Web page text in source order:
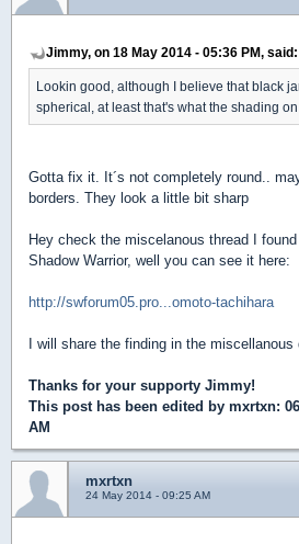
Jimmy, on 18 May 2014 - 05:36 PM, said:
Lookin good, although I believe that black
spherical, at least that's what the shading on
Gotta fix it. It´s not completely round..
borders. They look a little bit sharp
Hey check the miscelanous thread I
Shadow Warrior, well you can see it here:
http://swforum05.pro...omoto-tachihara
I will share the finding in the
Thanks for your supporty Jimmy!
This post has been edited by mxrtxn:
AM
mxrtxn
24 May 2014 - 09:25 AM